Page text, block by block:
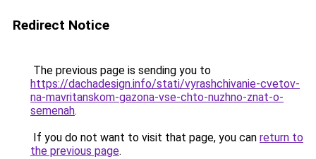
Redirect Notice
The previous page is sending you to
https://dachadesign.info/stati/vyrashchivanie-cvetov-
na-mavritanskom-gazona-vse-chto-nuzhno-znat-o-
semenah.
If you do not want to visit that page, you can return to
the previous page.